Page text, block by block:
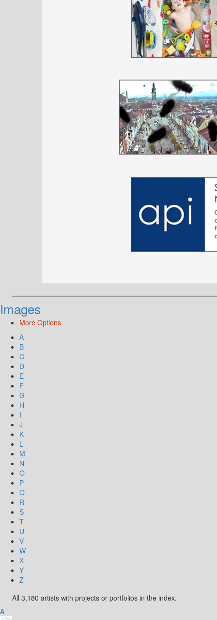
Images
More Options
A
B
C
D
E
F
G
H
I
J
K
L
M
N
O
P
Q
R
S
T
U
V
W
X
Y
Z
All 3,180 artists with projects or portfolios in the index.
A